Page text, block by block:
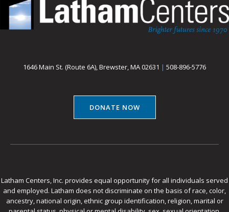
1646 Main St. (Route 6A), Brewster, MA 02631 | 508-896-5776
DONATE NOW
Latham Centers, Inc. provides equal opportunity for all individuals served
and employed. Latham does not discriminate on the basis of race, color,
ancestry, national origin, ethnic group identification, religion, marital or